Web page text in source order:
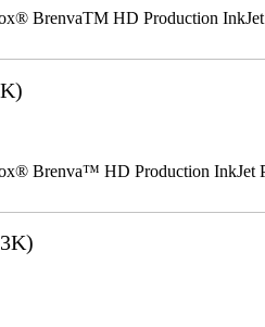
BrenvaTM HD Production InkJet
Brenva™ HD Production InkJet